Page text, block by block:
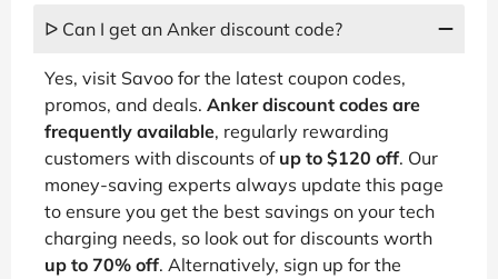
ᐅ Can I get an Anker discount code?
Yes, visit Savoo for the latest coupon codes,
promos, and deals. Anker discount codes are
frequently available, regularly rewarding
customers with discounts of up to $120 off. Our
money-saving experts always update this page
to ensure you get the best savings on your tech
charging needs, so look out for discounts worth
up to 70% off. Alternatively, sign up for the